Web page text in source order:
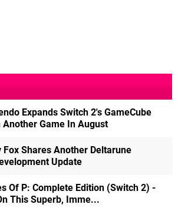
Expands Switch 2's GameCube
Another Game In August
Fox Shares Another Deltarune
Update
Of P: Complete Edition (Switch 2) -
This Superb, Imme...